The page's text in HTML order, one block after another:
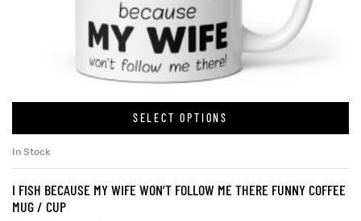
SELECT OPTIONS
In Stock
I FISH BECAUSE MY WIFE WON’T FOLLOW ME THERE FUNNY COFFEE
MUG / CUP